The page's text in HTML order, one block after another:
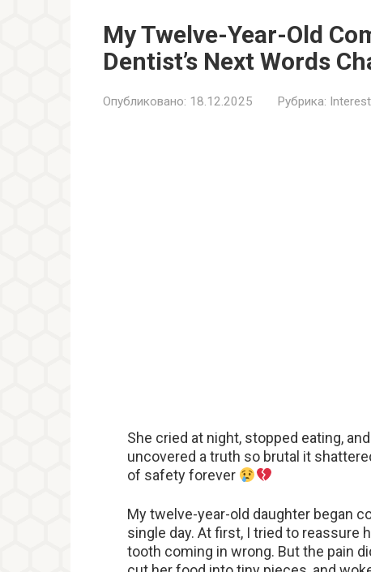
My Twelve-Year-Old
Dentist’s Next Words
Опубликовано: 18.12.2025 Рубрика:
She cried at night, stopped eating,
uncovered a truth so brutal it
of safety forever
My twelve-year-old daughter began
single day. At first, I tried to reassure
tooth coming in wrong. But the pain